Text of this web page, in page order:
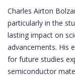
Charles Airton
particularly in the
lasting impact on
advancements. His
for future studies
semiconductor